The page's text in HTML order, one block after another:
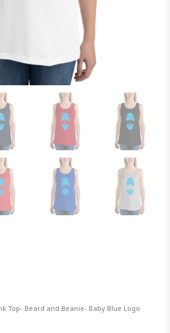
Top- Beard and Beanie- Baby Blue Logo